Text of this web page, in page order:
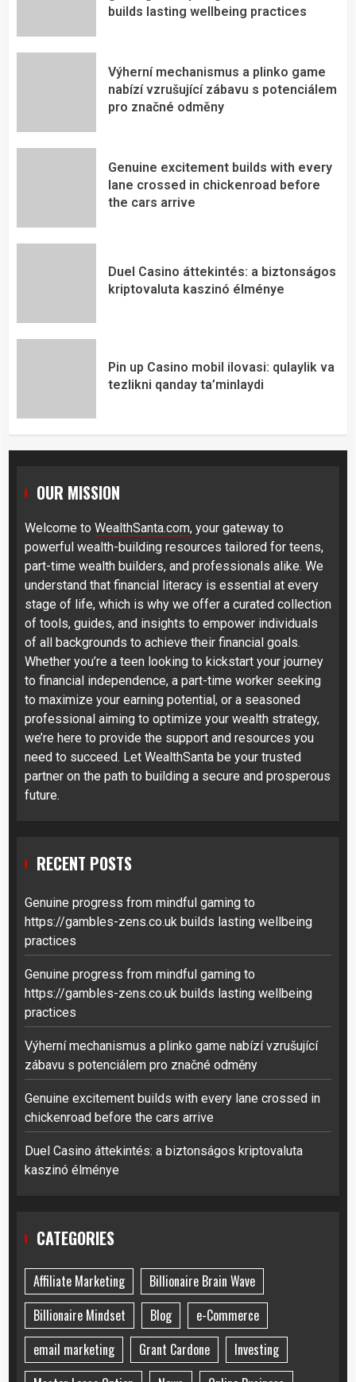
builds lasting wellbeing practices
Výherní mechanismus a plinko game
nabízí vzrušující zábavu s potenciálem
pro značné odměny
Genuine excitement builds with every
lane crossed in chickenroad before
the cars arrive
Duel Casino áttekintés: a biztonságos
kriptovaluta kaszinó élménye
Pin up Casino mobil ilovasi: qulaylik va
tezlikni qanday ta’minlaydi
OUR MISSION
Welcome to WealthSanta.com, your gateway to
powerful wealth-building resources tailored for teens,
part-time wealth builders, and professionals alike. We
understand that financial literacy is essential at every
stage of life, which is why we offer a curated collection
of tools, guides, and insights to empower individuals
of all backgrounds to achieve their financial goals.
Whether you’re a teen looking to kickstart your journey
to financial independence, a part-time worker seeking
to maximize your earning potential, or a seasoned
professional aiming to optimize your wealth strategy,
we’re here to provide the support and resources you
need to succeed. Let WealthSanta be your trusted
partner on the path to building a secure and prosperous
future.
RECENT POSTS
Genuine progress from mindful gaming to
https://gambles-zens.co.uk builds lasting wellbeing
practices
Genuine progress from mindful gaming to
https://gambles-zens.co.uk builds lasting wellbeing
practices
Výherní mechanismus a plinko game nabízí vzrušující
zábavu s potenciálem pro značné odměny
Genuine excitement builds with every lane crossed in
chickenroad before the cars arrive
Duel Casino áttekintés: a biztonságos kriptovaluta
kaszinó élménye
CATEGORIES
Affiliate Marketing
Billionaire Brain Wave
Billionaire Mindset
Blog
e-Commerce
email marketing
Grant Cardone
Investing